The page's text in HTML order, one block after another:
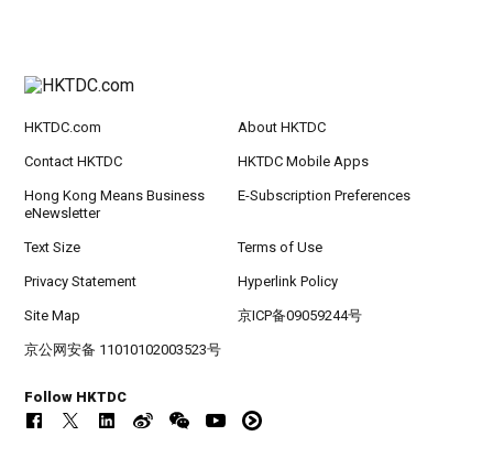
HKTDC.com About HKTDC
Contact HKTDC HKTDC Mobile Apps
Hong Kong Means Business
eNewsletter
E-Subscription Preferences
Text Size Terms of Use
Privacy Statement Hyperlink Policy
Site Map 京ICP备09059244号
京公网安备 11010102003523号
Follow HKTDC